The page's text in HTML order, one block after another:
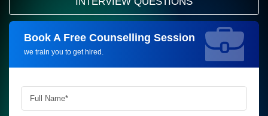
Book A Free Counselling Session
we train you to get hired.
Request more information_